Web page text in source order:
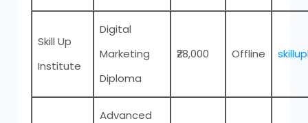
Skill Up
Institute
Digital
Marketing
Diploma
₹28,000 Offline
Advanced